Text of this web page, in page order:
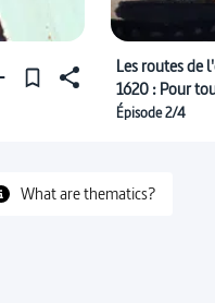
Les routes de
1620 : Pour
Épisode 2/4
What are thematics?